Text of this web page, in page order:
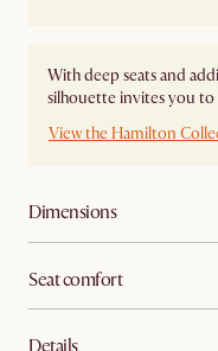
With deep seats and
silhouette invites you
View the Hamilton
Dimensions
Seat comfort